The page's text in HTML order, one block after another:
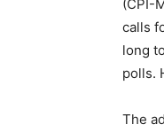
(CPI-
calls
long
polls.
The